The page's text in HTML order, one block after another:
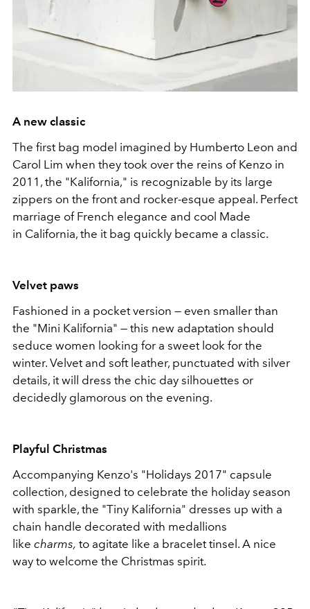
A new classic
The first bag model imagined by Humberto Leon and
Carol Lim when they took over the reins of Kenzo in
2011, the "Kalifornia," is recognizable by its large
zippers on the front and rocker-esque appeal. Perfect
marriage of French elegance and cool Made
in California, the it bag quickly became a classic.
Velvet paws
Fashioned in a pocket version — even smaller than
the "Mini Kalifornia" — this new adaptation should
seduce women looking for a sweet look for the
winter. Velvet and soft leather, punctuated with silver
details, it will dress the chic day silhouettes or
decidedly glamorous on the evening.
Playful Christmas
Accompanying Kenzo's "Holidays 2017" capsule
collection, designed to celebrate the holiday season
with sparkle, the "Tiny Kalifornia" dresses up with a
chain handle decorated with medallions
like charms, to agitate like a bracelet tinsel. A nice
way to welcome the Christmas spirit.